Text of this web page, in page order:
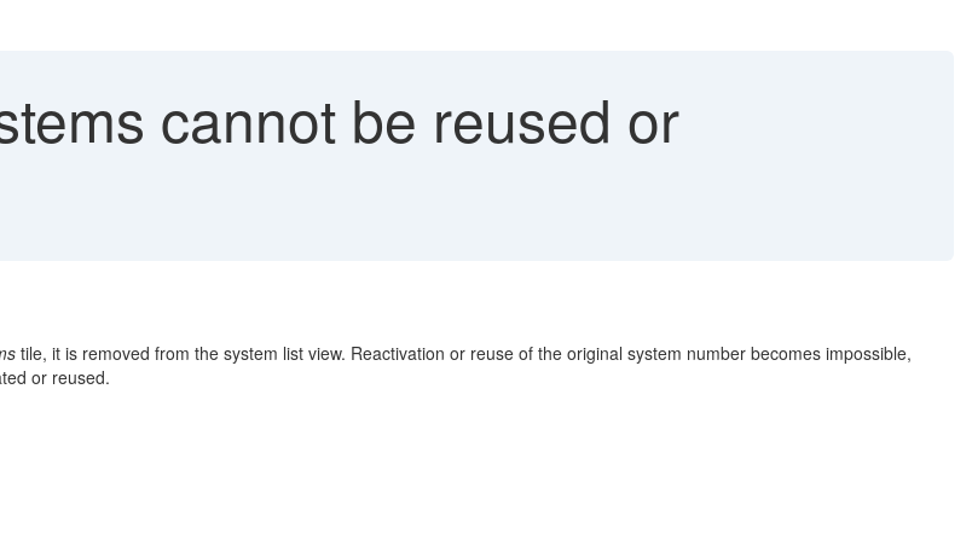
cannot be reused or
tile, it is removed from the system list view. Reactivation or reuse of the original system number becomes impossible,
or reused.